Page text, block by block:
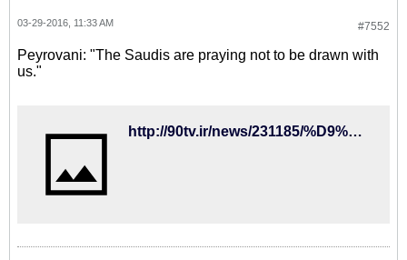
#7552
03-29-2016, 11:33 AM
Peyrovani: "The Saudis are praying not to be drawn with
us."
http://90tv.ir/news/231185/%D9%BE%DB%8C%D8%B1%D9%88%D8%A7%D9%86%DB%8C-%D8%B9%D8%B1%D8%A8%D8%B3%D8%AA%D8%A7%D9%86%DB%8C%D9%87%D8%A7-%D8%AF%D8%B9%D8%A7-%D9%85%DB%8C%DA%A9%D9%86%D9%86%D8%AF-%D8%A8%D8%A7-%D8%A7%DB%8C%D8%B1%D8%A7%D9%86-%D9%87%D9%85%DA%AF%D8%B1%D9%88%D9%87-%D9%86%D8%B4%D9%88%D9%86%D8%AF